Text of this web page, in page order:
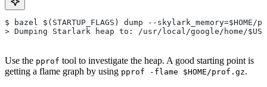
$ bazel $(STARTUP_FLAGS) dump --skylark_memory=$HOME/
> Dumping Starlark heap to: /usr/local/google/home/
Use the pprof tool to investigate the heap. A good starting point is
getting a flame graph by using pprof -flame $HOME/prof.gz.